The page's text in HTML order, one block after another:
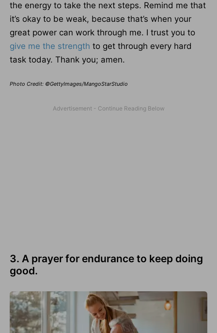
the energy to take the next steps. Remind me that
it’s okay to be weak, because that’s when your
great power can work through me. I trust you to
give me the strength to get through every hard
task today. Thank you; amen.
Photo Credit: ©GettyImages/MangoStarStudio
3. A prayer for endurance to keep doing
good.